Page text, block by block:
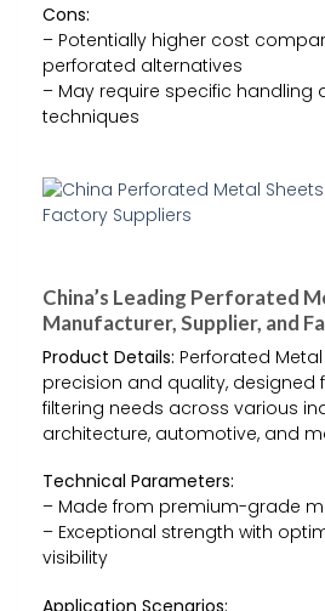
Cons:
– Potentially higher cost
perforated alternatives
– May require specific handling
techniques
China’s Leading Perforated
Manufacturer, Supplier, and
Product Details: Perforated
precision and quality, designed
filtering needs across various
architecture, automotive, and
Technical Parameters:
– Made from premium-grade
– Exceptional strength with
visibility
Application Scenarios: